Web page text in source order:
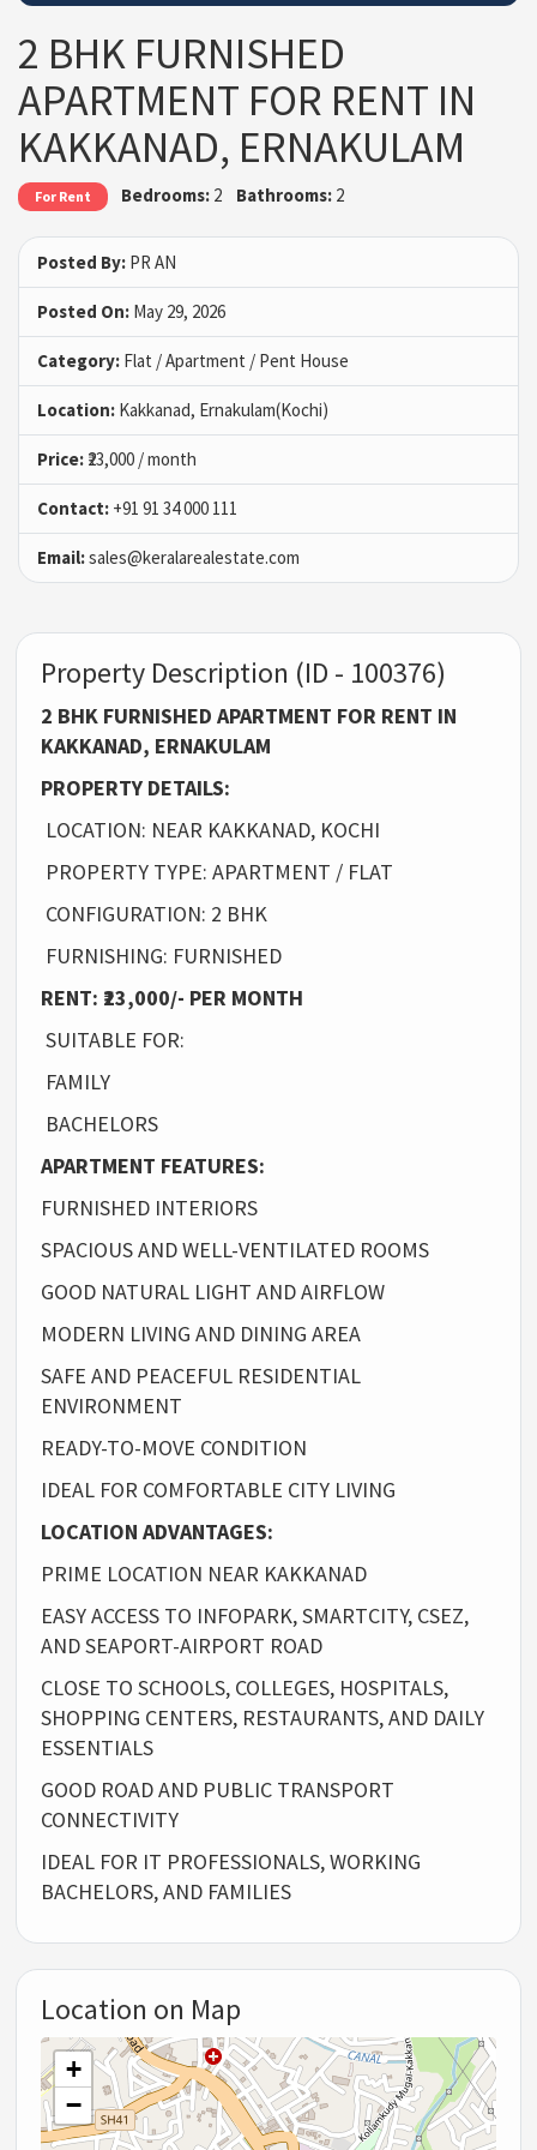
2 BHK FURNISHED
APARTMENT FOR RENT IN
KAKKANAD, ERNAKULAM
For Rent Bedrooms: 2 Bathrooms:2
Posted By: PR AN
Posted On: May 29, 2026
Category: Flat / Apartment / Pent House
Location: Kakkanad, Ernakulam(Kochi)
Price: ₹23,000 / month
Contact: +91 91 34 000 111
Email:sales@keralarealestate.com
Property Description (ID - 100376)
2 BHK FURNISHED APARTMENT FOR RENT IN
KAKKANAD, ERNAKULAM
PROPERTY DETAILS:
LOCATION: NEAR KAKKANAD, KOCHI
PROPERTY TYPE: APARTMENT / FLAT
CONFIGURATION: 2 BHK
FURNISHING: FURNISHED
RENT: ₹23,000/- PER MONTH
SUITABLE FOR:
FAMILY
BACHELORS
APARTMENT FEATURES:
FURNISHED INTERIORS
SPACIOUS AND WELL-VENTILATED ROOMS
GOOD NATURAL LIGHT AND AIRFLOW
MODERN LIVING AND DINING AREA
SAFE AND PEACEFUL RESIDENTIAL
ENVIRONMENT
READY-TO-MOVE CONDITION
IDEAL FOR COMFORTABLE CITY LIVING
LOCATION ADVANTAGES:
PRIME LOCATION NEAR KAKKANAD
EASY ACCESS TO INFOPARK, SMARTCITY, CSEZ,
AND SEAPORT-AIRPORT ROAD
CLOSE TO SCHOOLS, COLLEGES, HOSPITALS,
SHOPPING CENTERS, RESTAURANTS, AND DAILY
ESSENTIALS
GOOD ROAD AND PUBLIC TRANSPORT
CONNECTIVITY
IDEAL FOR IT PROFESSIONALS, WORKING
BACHELORS, AND FAMILIES
Location on Map
+
−